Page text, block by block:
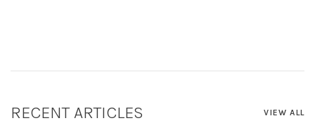
RECENT ARTICLES VIEW ALL